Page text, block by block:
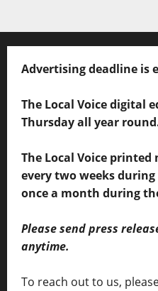
Advertising deadline is
The Local Voice digital
Thursday all year
The Local Voice
every two weeks
once a month during
Please send press
anytime.
To reach out to us,